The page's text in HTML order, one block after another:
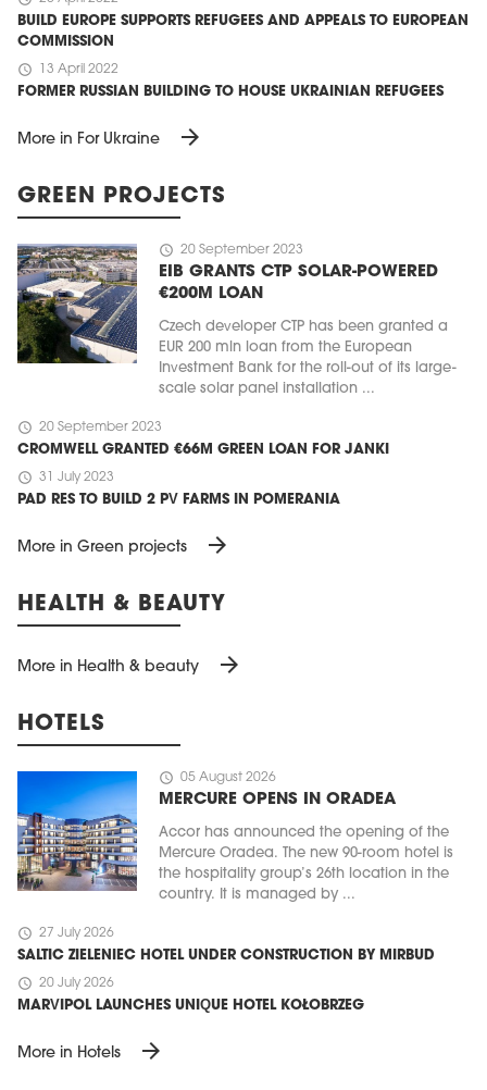
BUILD EUROPE SUPPORTS REFUGEES AND APPEALS TO EUROPEAN
COMMISSION
schedule 13 April 2022
FORMER RUSSIAN BUILDING TO HOUSE UKRAINIAN REFUGEES
More in For Ukraine arrow_forward
GREEN PROJECTS
schedule 20 September 2023
EIB GRANTS CTP SOLAR-POWERED
€200M LOAN
Czech developer CTP has been granted a
EUR 200 mln loan from the European
Investment Bank for the roll-out of its large-
scale solar panel installation ...
schedule 20 September 2023
CROMWELL GRANTED €66M GREEN LOAN FOR JANKI
schedule 31 July 2023
PAD RES TO BUILD 2 PV FARMS IN POMERANIA
More in Green projects arrow_forward
HEALTH & BEAUTY
More in Health & beauty arrow_forward
HOTELS
schedule 05 August 2026
MERCURE OPENS IN ORADEA
Accor has announced the opening of the
Mercure Oradea. The new 90-room hotel is
the hospitality group’s 26th location in the
country. It is managed by ...
schedule 27 July 2026
SALTIC ZIELENIEC HOTEL UNDER CONSTRUCTION BY MIRBUD
schedule 20 July 2026
MARVIPOL LAUNCHES UNIQUE HOTEL KOŁOBRZEG
More in Hotels arrow_forward